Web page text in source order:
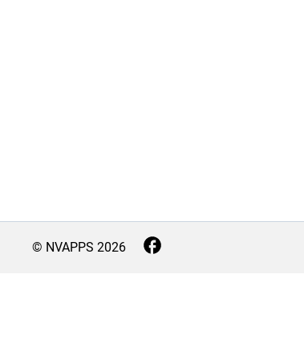
© NVAPPS 2026